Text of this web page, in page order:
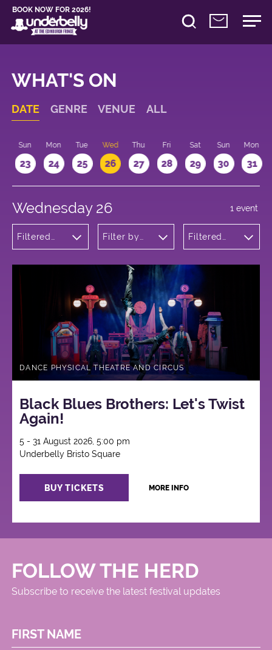
BOOK NOW FOR 2026!
WHAT'S ON
DATE GENRE VENUE ALL
Sun
23
Mon
24
Tue
25
Wed
26
Thu
27
Fri
28
Sat
29
Sun
30
Mon
31
Wednesday 26
Filtered
Theatre
Filter by
Filtered
1 event
DANCE PHYSICAL THEATRE AND CIRCUS
Black Blues Brothers: Let's Twist
Again!
5 - 31 August 2026, 5:00 pm
Underbelly Bristo Square
BUY TICKETS MORE INFO
FOLLOW THE HERD
Subscribe to receive the latest festival updates
FIRST NAME